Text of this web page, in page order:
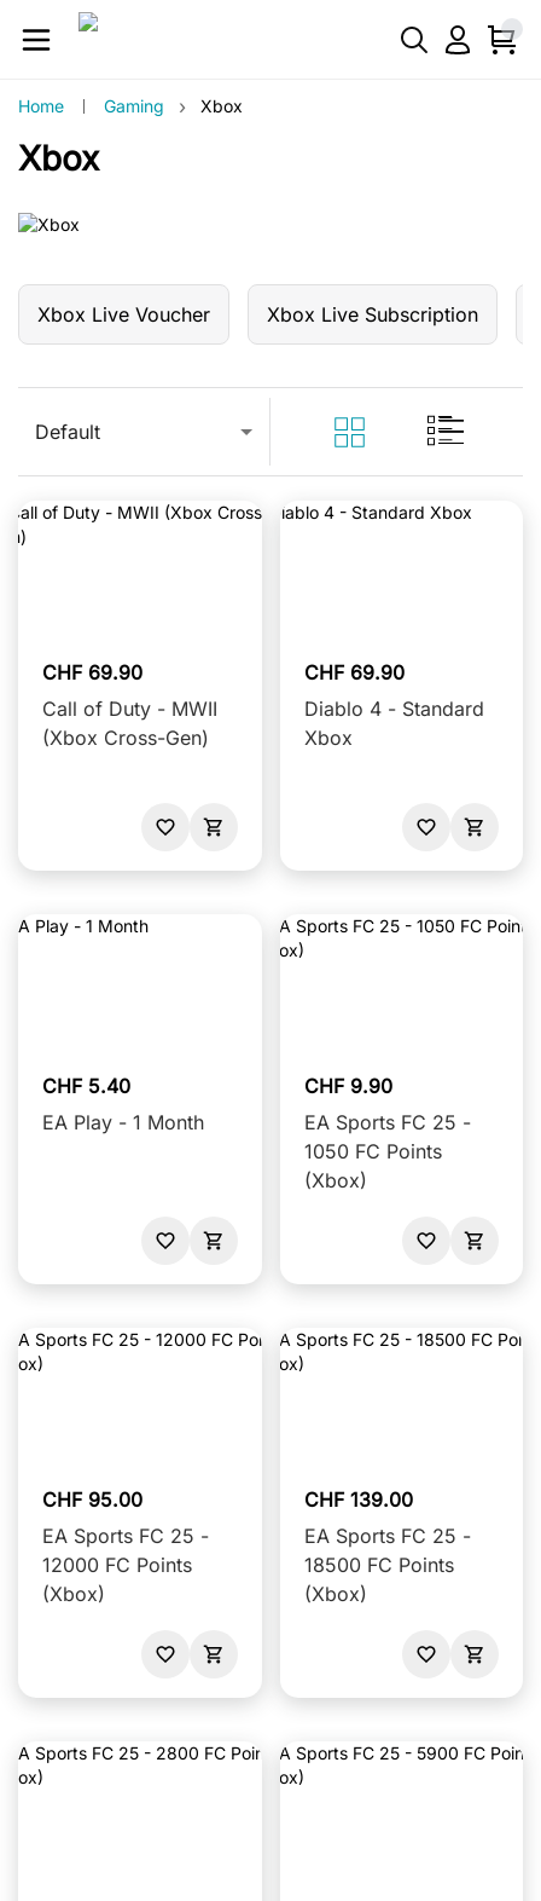
Home Gaming › Xbox
Xbox
Xbox Live Voucher Xbox Live Subscription
Default
CHF 69.90
Call of Duty - MWII
(Xbox Cross-Gen)
CHF 69.90
Diablo 4 - Standard
Xbox
CHF 5.40
EA Play - 1 Month
CHF 9.90
EA Sports FC 25 -
1050 FC Points
(Xbox)
CHF 95.00
EA Sports FC 25 -
12000 FC Points
(Xbox)
CHF 139.00
EA Sports FC 25 -
18500 FC Points
(Xbox)